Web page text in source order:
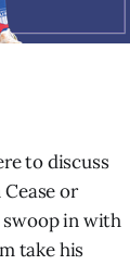
to discuss
or
swoop in with
take his